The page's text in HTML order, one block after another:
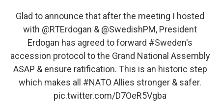
Glad to announce that after the meeting I hosted
with @RTErdogan & @SwedishPM, President
Erdogan has agreed to forward #Sweden's
accession protocol to the Grand National Assembly
ASAP & ensure ratification. This is an historic step
which makes all #NATO Allies stronger & safer.
pic.twitter.com/D7OeR5Vgba